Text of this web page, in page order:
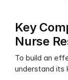
Key
Nurse
To build an
understand its